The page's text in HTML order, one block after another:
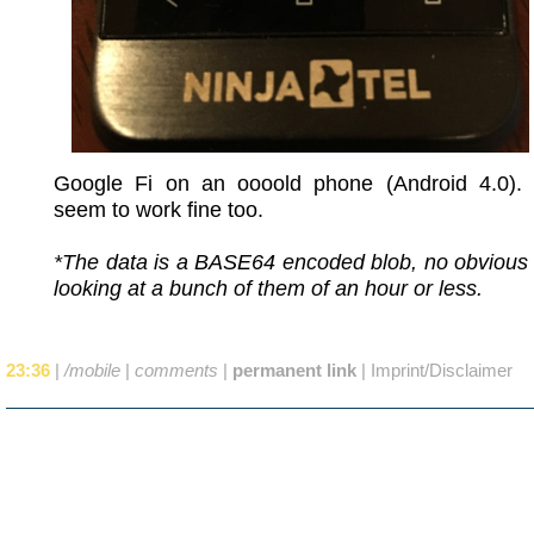
Google Fi on an oooold phone (Android 4.0).
seem to work fine too.
*The data is a BASE64 encoded blob, no
looking at a bunch of them of an hour or less.
23:36 | /mobile | comments | permanent link | Imprint/Disclaimer